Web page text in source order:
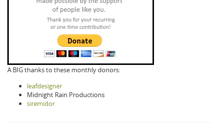
A BIG thanks to these monthly donors:
leafdesigner
Midnight Rain Productions
siremidor